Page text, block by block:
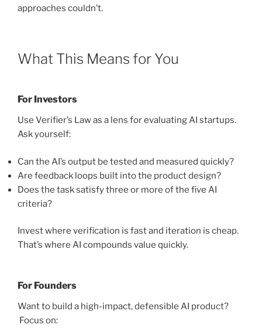
approaches couldn’t.
What This Means for You
For Investors
Use Verifier’s Law as a lens for evaluating AI startups.
Ask yourself:
Can the AI’s output be tested and measured quickly?
Are feedback loops built into the product design?
Does the task satisfy three or more of the five AI
criteria?
Invest where verification is fast and iteration is cheap.
That’s where AI compounds value quickly.
For Founders
Want to build a high-impact, defensible AI product?
Focus on: